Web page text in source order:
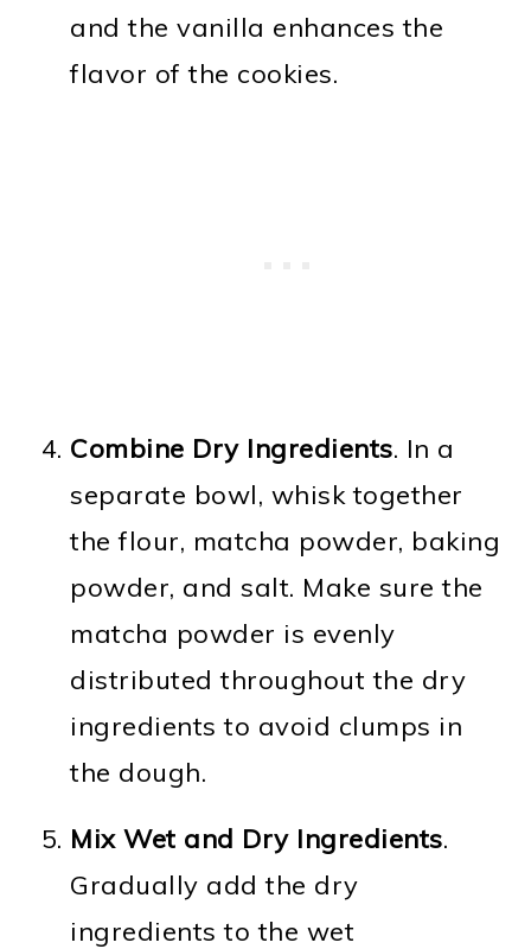
and the vanilla enhances the
flavor of the cookies.
Combine Dry Ingredients. In a
separate bowl, whisk together
the flour, matcha powder, baking
powder, and salt. Make sure the
matcha powder is evenly
distributed throughout the dry
ingredients to avoid clumps in
the dough.
Mix Wet and Dry Ingredients.
Gradually add the dry
ingredients to the wet